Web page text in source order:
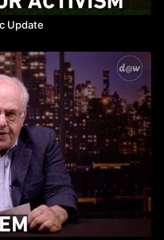
Update